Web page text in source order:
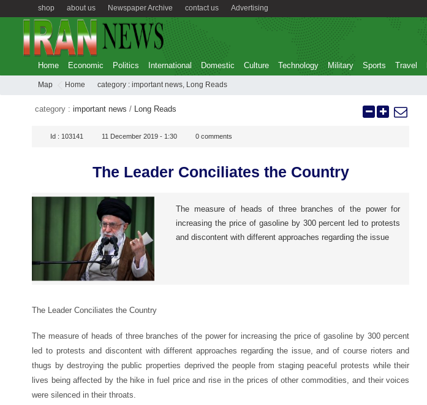
Advertising
contact us
Newspaper Archive
about us
shop
Home Economic Politics International Domestic Culture Technology Military Sports Travel
Map Home category : important news, Long Reads
category : important news / Long Reads
Id : 103141 11 December 2019 - 1:30 0 comments
The Leader Conciliates the Country
The measure of heads of three branches of the power for
increasing the price of gasoline by 300 percent led to protests
and discontent with different approaches regarding the issue
The Leader Conciliates the Country
The measure of heads of three branches of the power for increasing the price of gasoline by 300 percent
led to protests and discontent with different approaches regarding the issue, and of course rioters and
thugs by destroying the public properties deprived the people from staging peaceful protests while their
lives being affected by the hike in fuel price and rise in the prices of other commodities, and their voices
were silenced in their throats.